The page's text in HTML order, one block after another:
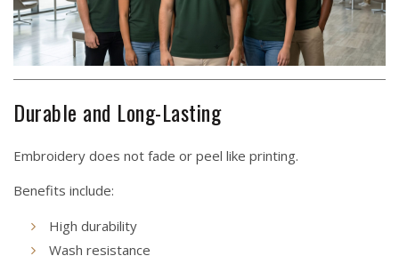
Durable and Long-Lasting
Embroidery does not fade or peel like printing.
Benefits include:
High durability
Wash resistance